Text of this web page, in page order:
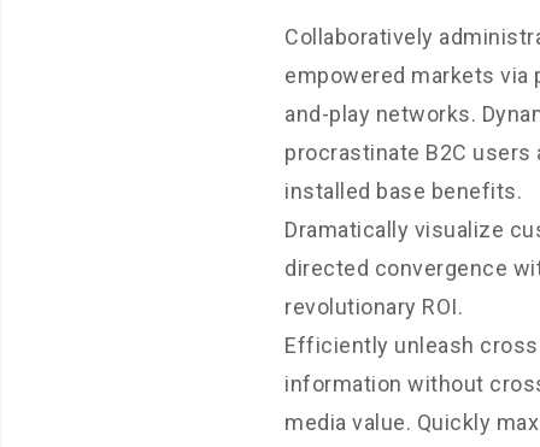
Collaboratively
empowered markets via
and-play networks.
procrastinate B2C users
installed base benefits.
Dramatically visualize
directed convergence
revolutionary ROI.
Efficiently unleash
information without
media value. Quickly